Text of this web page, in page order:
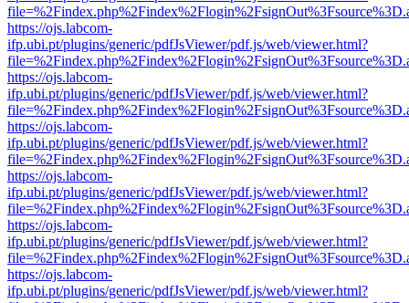
https://ojs.labcom-
ifp.ubi.pt/plugins/generic/pdfJsViewer/pdf.js/web/viewer.html?
https://ojs.labcom-
ifp.ubi.pt/plugins/generic/pdfJsViewer/pdf.js/web/viewer.html?
https://ojs.labcom-
ifp.ubi.pt/plugins/generic/pdfJsViewer/pdf.js/web/viewer.html?
https://ojs.labcom-
ifp.ubi.pt/plugins/generic/pdfJsViewer/pdf.js/web/viewer.html?
https://ojs.labcom-
ifp.ubi.pt/plugins/generic/pdfJsViewer/pdf.js/web/viewer.html?
https://ojs.labcom-
ifp.ubi.pt/plugins/generic/pdfJsViewer/pdf.js/web/viewer.html?